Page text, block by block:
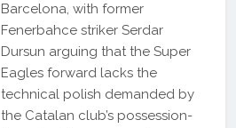
Barcelona, with former
Fenerbahce striker Serdar
Dursun arguing that the Super
Eagles forward lacks the
technical polish demanded by
the Catalan club’s possession-